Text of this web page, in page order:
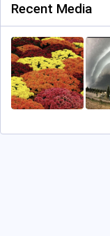
Recent Media